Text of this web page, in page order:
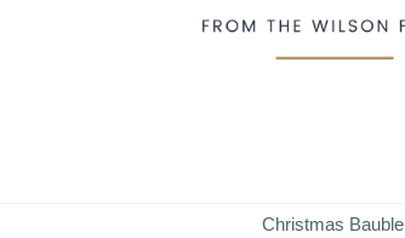
Christmas Bauble